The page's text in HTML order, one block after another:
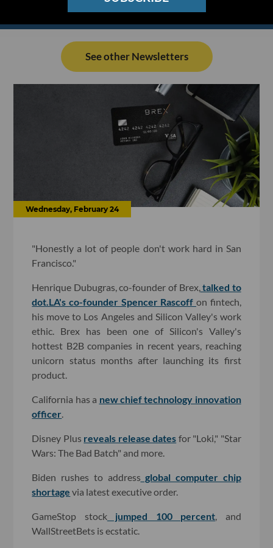
See other Newsletters
Wednesday, February 24
"Honestly a lot of people don't work hard in San
Francisco."
Henrique Dubugras, co-founder of Brex, talked to
dot.LA's co-founder Spencer Rascoff on fintech,
his move to Los Angeles and Silicon Valley's work
ethic. Brex has been one of Silicon's Valley's
hottest B2B companies in recent years, reaching
unicorn status months after launching its first
product.
California has a new chief technology innovation
officer
Disney Plus reveals release dates for "Loki," "Star
Wars: The Bad Batch" and more.
Biden rushes to address global computer chip
shortage via latest executive order.
GameStop stockjumped 100 percent , and
WallStreetBets is ecstatic.